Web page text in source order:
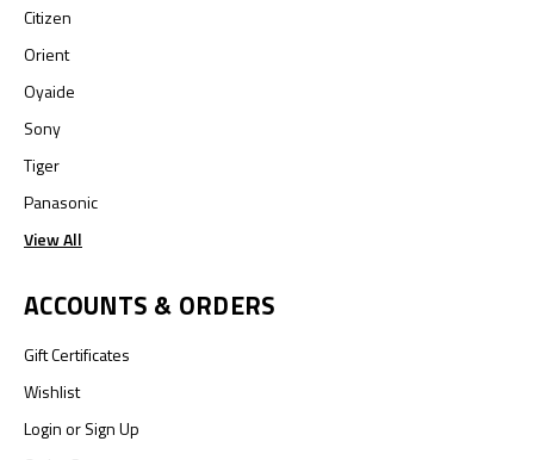
Citizen
Orient
Oyaide
Sony
Tiger
Panasonic
View All
ACCOUNTS & ORDERS
Gift Certificates
Wishlist
LoginorSign Up